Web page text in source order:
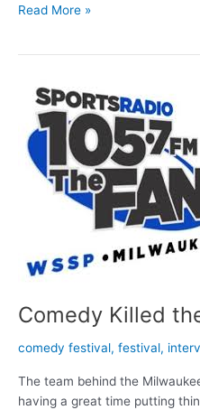
Comedy
Hour
Happy
Hour
Read More »
Comedy Killed
comedy festival, festival,
The team behind the
having a great time putting